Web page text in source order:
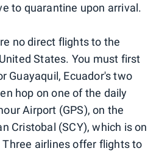
to quarantine upon arrival.
no direct flights to the
States. You must first
Guayaquil, Ecuador's two
hop on one of the daily
Airport (GPS), on the
Cristobal (SCY), which is on
airlines offer flights to